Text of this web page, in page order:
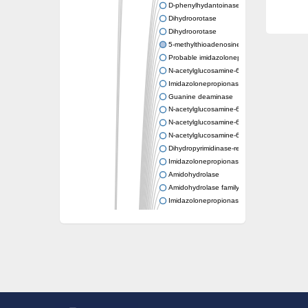
D-phenylhydantoinase
Dihydroorotase
Dihydroorotase
5-methylthioadenosine/S-
Probable imidazolonepropionase
N-acetylglucosamine-6-phosphate
Imidazolonepropionase
Guanine deaminase
N-acetylglucosamine-6-phosphate
N-acetylglucosamine-6-phosphate
N-acetylglucosamine-6-phosphate
Dihydropyrimidinase-related protein 2
Imidazolonepropionase-like amidohydrolase
Amidohydrolase
Amidohydrolase family protein
Imidazolonepropionase
Related to guanine deaminase